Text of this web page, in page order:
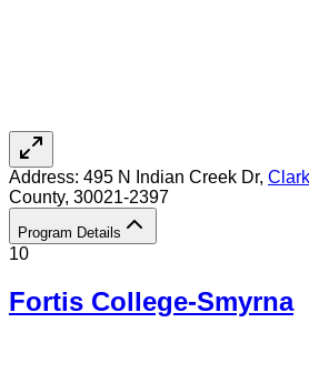
Address: 495 N Indian Creek Dr,
County, 30021-2397
Program Details
10
Fortis College-Smyrna